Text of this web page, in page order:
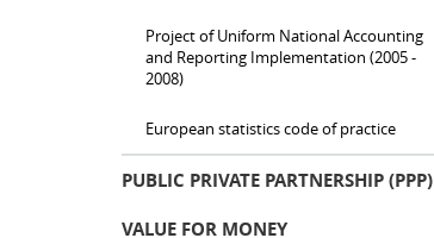
Project of Uniform National Accounting
and Reporting Implementation (2005 -
2008)
European statistics code of practice
PUBLIC PRIVATE PARTNERSHIP (PPP)
VALUE FOR MONEY